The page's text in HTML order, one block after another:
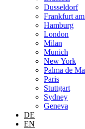
Dusseldorf
Frankfurt
Hamburg
London
Milan
Munich
New York
Palma de
Paris
Stuttgart
Sydney
Geneva
DE
EN